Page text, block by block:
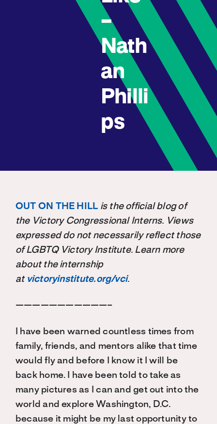
–
Nath
an
Philli
ps
OUT ON THE HILL is the official blog of
the Victory Congressional Interns. Views
expressed do not necessarily reflect those
of LGBTQ Victory Institute. Learn more
about the internship
at victoryinstitute.org/vci.
———————————–
I have been warned countless times from
family, friends, and mentors alike that time
would fly and before I know it I will be
back home. I have been told to take as
many pictures as I can and get out into the
world and explore Washington, D.C.
because it might be my last opportunity to